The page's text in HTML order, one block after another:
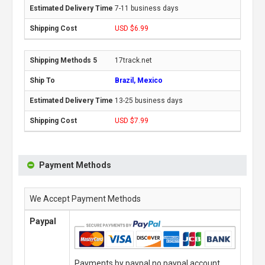
7-11 business days
USD $6.99
17track.net
Brazil, Mexico
13-25 business days
USD $7.99
Payment Methods
We Accept Payment Methods
Paypal